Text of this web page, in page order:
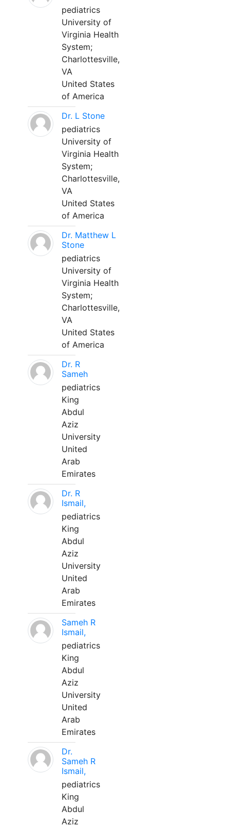
pediatrics
University of
Virginia Health
System;
Charlottesville,
VA
United States
of America
Dr. L Stone
pediatrics
University of
Virginia Health
System;
Charlottesville,
VA
United States
of America
Dr. Matthew L
Stone
pediatrics
University of
Virginia Health
System;
Charlottesville,
VA
United States
of America
Dr. R
Sameh
pediatrics
King
Abdul
Aziz
University
United
Arab
Emirates
Dr. R
Ismail,
pediatrics
King
Abdul
Aziz
University
United
Arab
Emirates
Sameh R
Ismail,
pediatrics
King
Abdul
Aziz
University
United
Arab
Emirates
Dr.
Sameh R
Ismail,
pediatrics
King
Abdul
Aziz